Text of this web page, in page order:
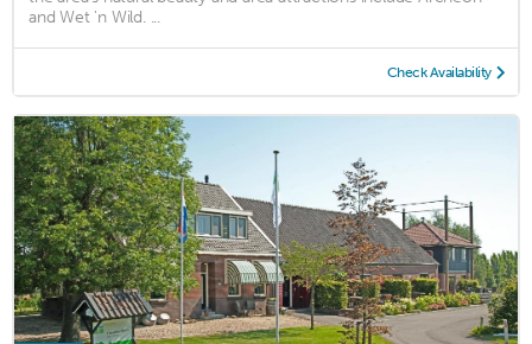
and Wet 'n Wild. ...
Check Availability